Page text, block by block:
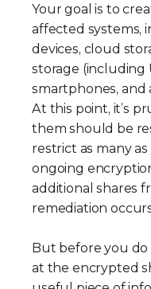
Your goal is to
affected systems,
devices, cloud
storage (including
smartphones, and
At this point, it’s
them should be
restrict as many
ongoing
additional shares
remediation
But before you do
at the encrypted